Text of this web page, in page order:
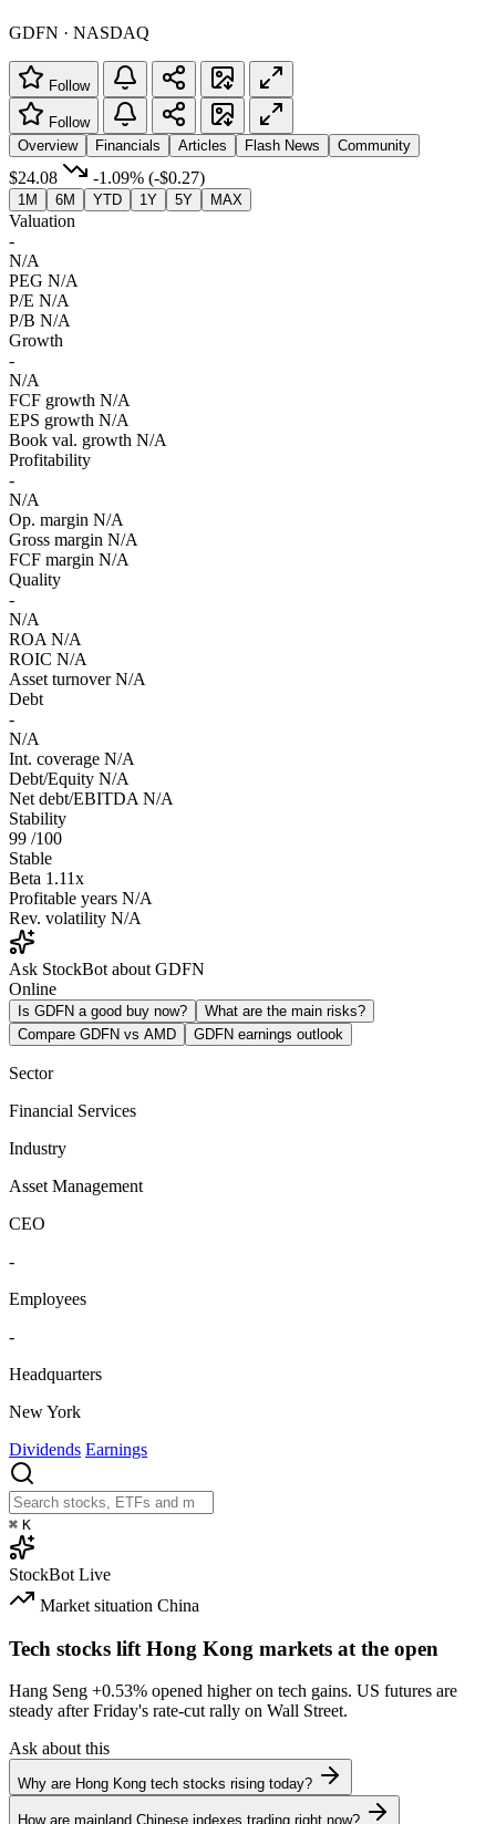
GDFN · NASDAQ
Follow
Follow
Overview
Financials Articles Flash News Community
$24.08 -1.09% (-$0.27)
1M 6M YTD 1Y 5Y MAX
Valuation
-
N/A
PEG N/A
P/E N/A
P/B N/A
Growth
-
N/A
FCF growth N/A
EPS growth N/A
Book val. growth N/A
Profitability
-
N/A
Op. margin N/A
Gross margin N/A
FCF margin N/A
Quality
-
N/A
ROA N/A
ROIC N/A
Asset turnover N/A
Debt
-
N/A
Int. coverage N/A
Debt/Equity N/A
Net debt/EBITDA N/A
Stability
99 /100
Stable
Beta 1.11x
Profitable years N/A
Rev. volatility N/A
Ask StockBot about GDFN
Online
Is GDFN a good buy now?
What are the main risks?
Compare GDFN vs AMD
GDFN earnings outlook
Sector
Financial Services
Industry
Asset Management
CEO
-
Employees
-
Headquarters
New York
Dividends Earnings
⌘ K
StockBot Live
Market situation China
Tech stocks lift Hong Kong markets at the open
Hang Seng +0.53% opened higher on tech gains. US futures are
steady after Friday's rate-cut rally on Wall Street.
Ask about this
Why are Hong Kong tech stocks rising today?
How are mainland Chinese indexes trading right now?